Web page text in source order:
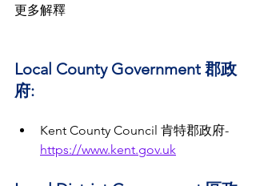
更多解釋
Local County Government 郡政
府:
Kent County Council 肯特郡政府-
https://www.kent.gov.uk